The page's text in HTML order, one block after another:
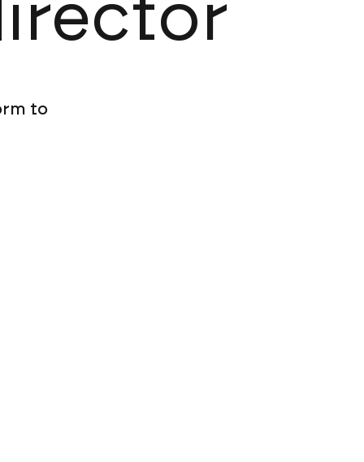
to